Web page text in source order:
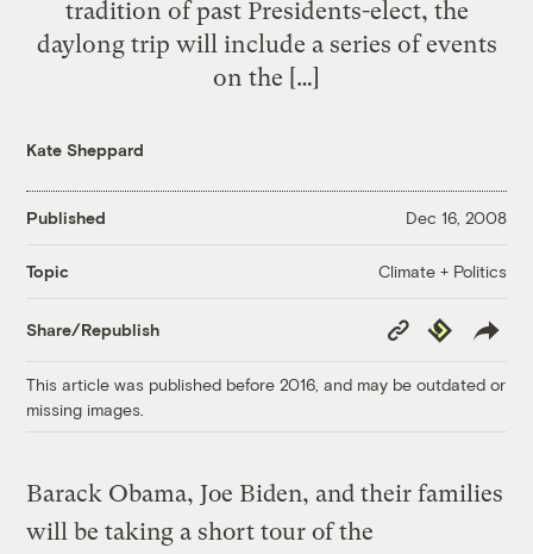
tradition of past Presidents-elect, the
daylong trip will include a series of events
on the […]
Kate Sheppard
Published Dec 16, 2008
Topic Climate + Politics
Share/Republish
Copy
Link
Republish
This article was published before 2016, and may be outdated or
missing images.
Barack Obama, Joe Biden, and their families
will be taking a short tour of the